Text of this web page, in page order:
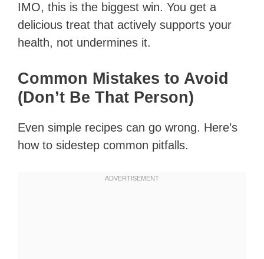
IMO, this is the biggest win. You get a
delicious treat that actively supports your
health, not undermines it.
Common Mistakes to Avoid
(Don’t Be That Person)
Even simple recipes can go wrong. Here’s
how to sidestep common pitfalls.